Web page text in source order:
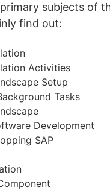
subjects of
find out:
Activities
Setup
Tasks
Development
SAP